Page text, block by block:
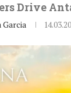
Drive